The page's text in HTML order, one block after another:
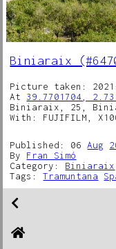
Biniaraix
Picture taken:
At 39.7701704,
Biniaraix, 25,
With: FUJIFILM,
Published: 06Aug
By Fran Simó
Category: Biniaraix
Tags:Tramuntana